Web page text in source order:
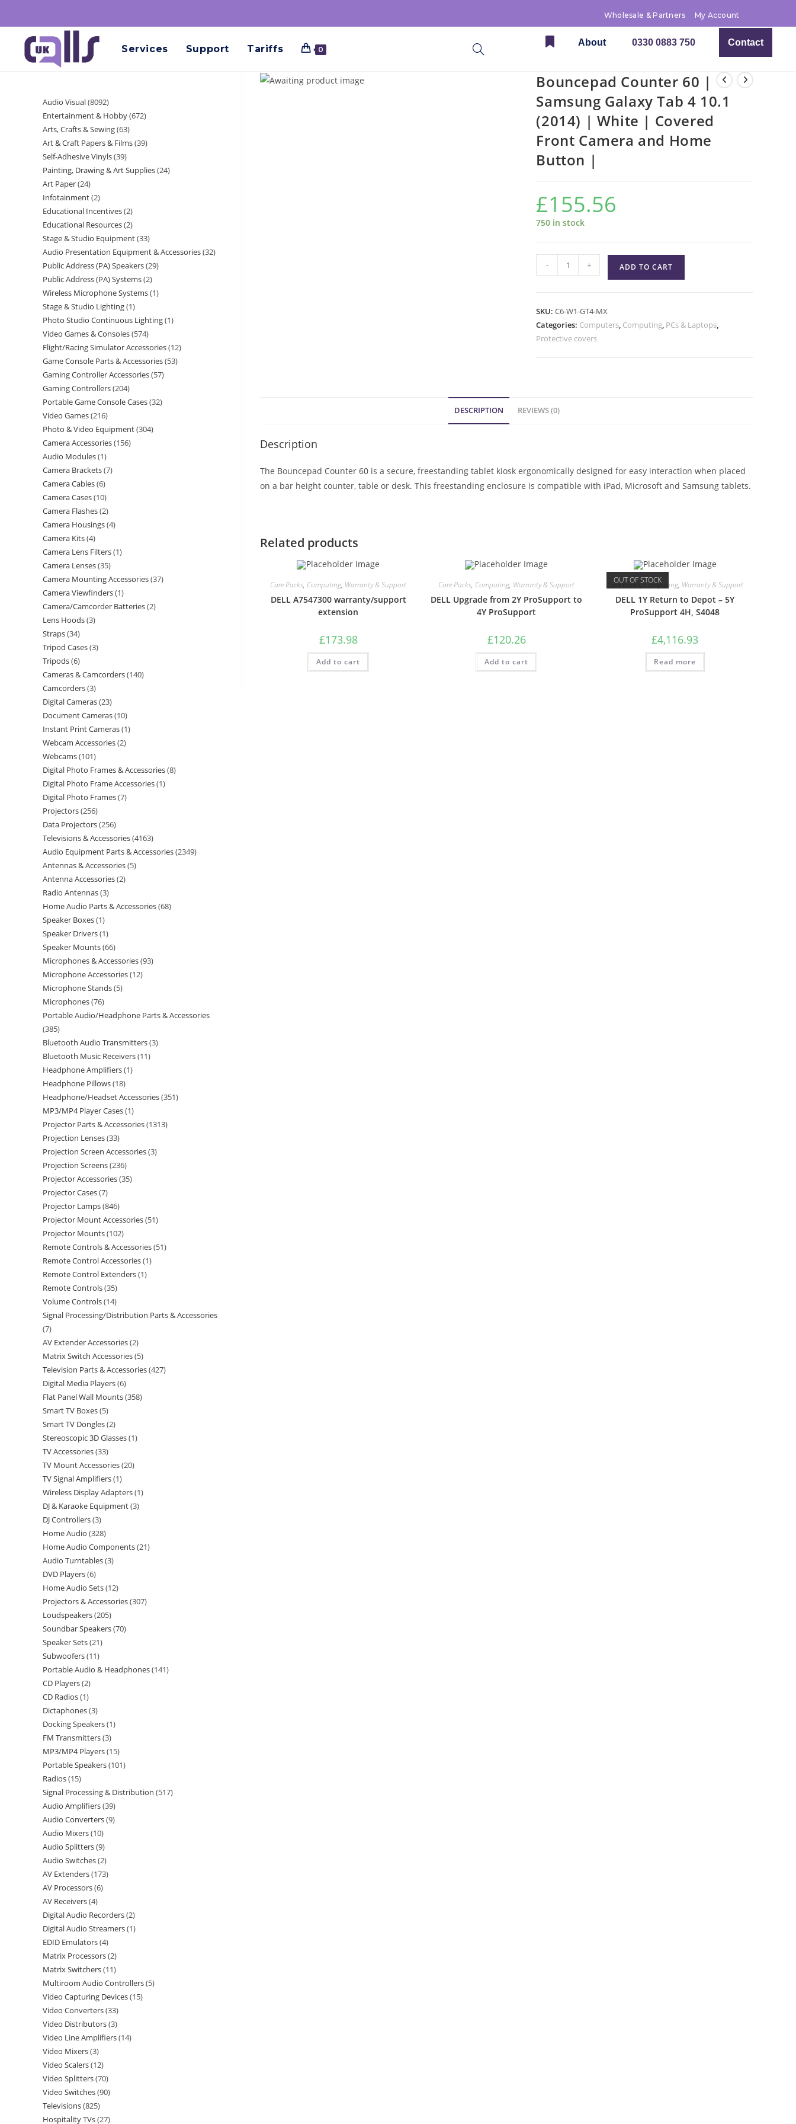
Wholesale & Partners My Account
Services Support Tariffs 0
About 0330 0883 750 Contact
Bouncepad Counter 60 |
Samsung Galaxy Tab 4 10.1
(2014) | White | Covered
Front Camera and Home
Button |
£155.56
750 in stock
- + ADD TO CART
SKU:C6-W1-GT4-MX
Categories: Computers, Computing, PCs & Laptops,
Protective covers
DESCRIPTION REVIEWS (0)
Description
The Bouncepad Counter 60 is a secure, freestanding tablet kiosk ergonomically designed for easy interaction when placed
on a bar height counter, table or desk. This freestanding enclosure is compatible with iPad, Microsoft and Samsung tablets.
Related products
Care Packs, Computing, Warranty & Support
DELL A7547300 warranty/support
extension
£173.98
Add to cart
Care Packs, Computing, Warranty & Support
DELL Upgrade from 2Y ProSupport to
4Y ProSupport
£120.26
Add to cart
OUT OF STOCK
Care Packs ,Computing, Warranty & Support
DELL 1Y Return to Depot – 5Y
ProSupport 4H, S4048
£4,116.93
Read more
Audio Visual 8092
Entertainment & Hobby 672
Arts, Crafts & Sewing 63
Art & Craft Papers & Films 39
Self-Adhesive Vinyls 39
Painting, Drawing & Art Supplies 24
Art Paper 24
Infotainment 2
Educational Incentives 2
Educational Resources 2
Stage & Studio Equipment 33
Audio Presentation Equipment & Accessories 32
Public Address (PA) Speakers 29
Public Address (PA) Systems 2
Wireless Microphone Systems 1
Stage & Studio Lighting 1
Photo Studio Continuous Lighting 1
Video Games & Consoles 574
Flight/Racing Simulator Accessories 12
Game Console Parts & Accessories 53
Gaming Controller Accessories 57
Gaming Controllers 204
Portable Game Console Cases 32
Video Games 216
Photo & Video Equipment 304
Camera Accessories 156
Audio Modules 1
Camera Brackets 7
Camera Cables 6
Camera Cases 10
Camera Flashes 2
Camera Housings 4
Camera Kits 4
Camera Lens Filters 1
Camera Lenses 35
Camera Mounting Accessories 37
Camera Viewfinders 1
Camera/Camcorder Batteries 2
Lens Hoods 3
Straps 34
Tripod Cases 3
Tripods 6
Cameras & Camcorders 140
Camcorders 3
Digital Cameras 23
Document Cameras 10
Instant Print Cameras 1
Webcam Accessories 2
Webcams 101
Digital Photo Frames & Accessories 8
Digital Photo Frame Accessories 1
Digital Photo Frames 7
Projectors 256
Data Projectors 256
Televisions & Accessories 4163
Audio Equipment Parts & Accessories 2349
Antennas & Accessories 5
Antenna Accessories 2
Radio Antennas 3
Home Audio Parts & Accessories 68
Speaker Boxes 1
Speaker Drivers 1
Speaker Mounts 66
Microphones & Accessories 93
Microphone Accessories 12
Microphone Stands 5
Microphones 76
Portable Audio/Headphone Parts & Accessories
385
Bluetooth Audio Transmitters 3
Bluetooth Music Receivers 11
Headphone Amplifiers 1
Headphone Pillows 18
Headphone/Headset Accessories 351
MP3/MP4 Player Cases 1
Projector Parts & Accessories 1313
Projection Lenses 33
Projection Screen Accessories 3
Projection Screens 236
Projector Accessories 35
Projector Cases 7
Projector Lamps 846
Projector Mount Accessories 51
Projector Mounts 102
Remote Controls & Accessories 51
Remote Control Accessories 1
Remote Control Extenders 1
Remote Controls 35
Volume Controls 14
Signal Processing/Distribution Parts & Accessories
7
AV Extender Accessories 2
Matrix Switch Accessories 5
Television Parts & Accessories 427
Digital Media Players 6
Flat Panel Wall Mounts 358
Smart TV Boxes 5
Smart TV Dongles 2
Stereoscopic 3D Glasses 1
TV Accessories 33
TV Mount Accessories 20
TV Signal Amplifiers 1
Wireless Display Adapters 1
DJ & Karaoke Equipment 3
DJ Controllers 3
Home Audio 328
Home Audio Components 21
Audio Turntables 3
DVD Players 6
Home Audio Sets 12
Projectors & Accessories 307
Loudspeakers 205
Soundbar Speakers 70
Speaker Sets 21
Subwoofers 11
Portable Audio & Headphones 141
CD Players 2
CD Radios 1
Dictaphones 3
Docking Speakers 1
FM Transmitters 3
MP3/MP4 Players 15
Portable Speakers 101
Radios 15
Signal Processing & Distribution 517
Audio Amplifiers 39
Audio Converters 9
Audio Mixers 10
Audio Splitters 9
Audio Switches 2
AV Extenders 173
AV Processors 6
AV Receivers 4
Digital Audio Recorders 2
Digital Audio Streamers 1
EDID Emulators 4
Matrix Processors 2
Matrix Switchers 11
Multiroom Audio Controllers 5
Video Capturing Devices 15
Video Converters 33
Video Distributors 3
Video Line Amplifiers 14
Video Mixers 3
Video Scalers 12
Video Splitters 70
Video Switches 90
Televisions 825
Hospitality TVs 27